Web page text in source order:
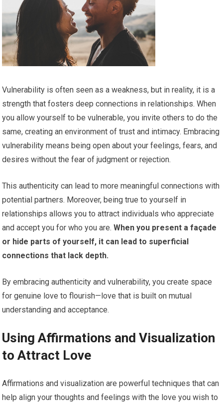
Vulnerability is often seen as a weakness, but in reality, it is a
strength that fosters deep connections in relationships. When
you allow yourself to be vulnerable, you invite others to do the
same, creating an environment of trust and intimacy. Embracing
vulnerability means being open about your feelings, fears, and
desires without the fear of judgment or rejection.
This authenticity can lead to more meaningful connections with
potential partners. Moreover, being true to yourself in
relationships allows you to attract individuals who appreciate
and accept you for who you are. When you present a façade
or hide parts of yourself, it can lead to superficial
connections that lack depth.
By embracing authenticity and vulnerability, you create space
for genuine love to flourish—love that is built on mutual
understanding and acceptance.
Using Affirmations and Visualization
to Attract Love
Affirmations and visualization are powerful techniques that can
help align your thoughts and feelings with the love you wish to